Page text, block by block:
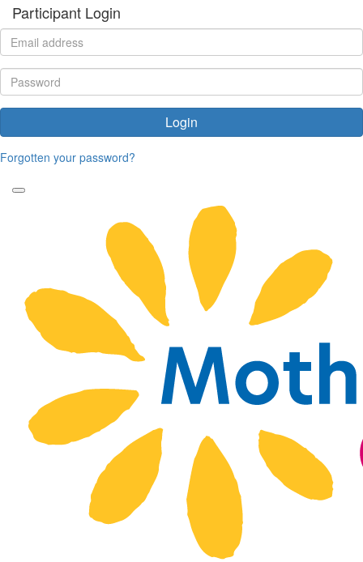
Participant Login
Login
Forgotten your password?